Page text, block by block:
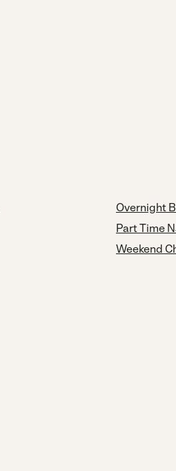
Overnight
Part Time
Weekend